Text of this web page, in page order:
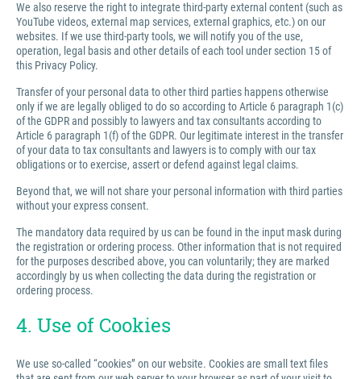
We also reserve the right to integrate third-party external content (such as
YouTube videos, external map services, external graphics, etc.) on our
websites. If we use third-party tools, we will notify you of the use,
operation, legal basis and other details of each tool under section 15 of
this Privacy Policy.
Transfer of your personal data to other third parties happens otherwise
only if we are legally obliged to do so according to Article 6 paragraph 1(c)
of the GDPR and possibly to lawyers and tax consultants according to
Article 6 paragraph 1(f) of the GDPR. Our legitimate interest in the transfer
of your data to tax consultants and lawyers is to comply with our tax
obligations or to exercise, assert or defend against legal claims.
Beyond that, we will not share your personal information with third parties
without your express consent.
The mandatory data required by us can be found in the input mask during
the registration or ordering process. Other information that is not required
for the purposes described above, you can voluntarily; they are marked
accordingly by us when collecting the data during the registration or
ordering process.
4. Use of Cookies
We use so-called “cookies” on our website. Cookies are small text files